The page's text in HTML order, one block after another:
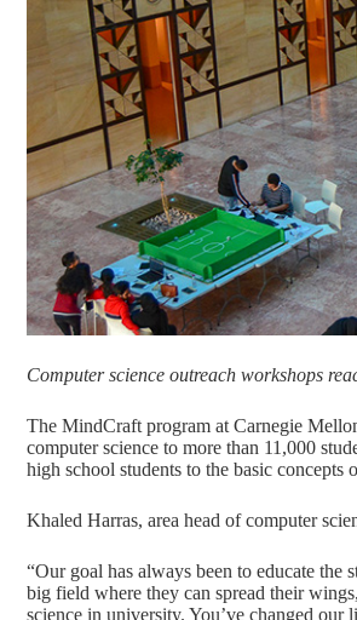
Computer science outreach workshops
The MindCraft program at Carnegie
computer science to more than 11,000
high school students to the basic
Khaled Harras, area head of computer
“Our goal has always been to educate the
big field where they can spread their
science in university. You’ve changed our